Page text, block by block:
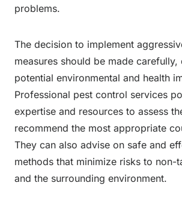
problems.
The decision to implement
measures should be made carefully,
potential environmental and health
Professional pest control services
expertise and resources to assess
recommend the most appropriate
They can also advise on safe and
methods that minimize risks to non-
and the surrounding environment.